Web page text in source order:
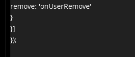
remove: 'onUserRemove'
}
}]
});